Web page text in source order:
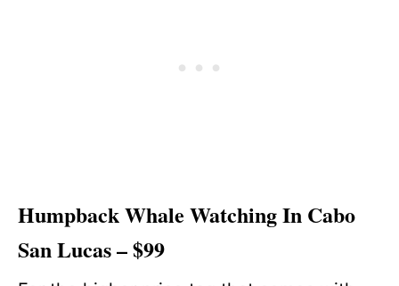
Humpback Whale Watching In Cabo
San Lucas – $99